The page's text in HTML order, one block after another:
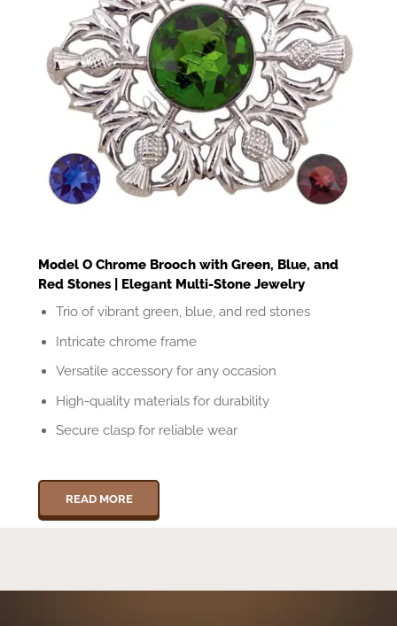
Model O Chrome Brooch with Green, Blue, and
Red Stones | Elegant Multi-Stone Jewelry
Trio of vibrant green, blue, and red stones
Intricate chrome frame
Versatile accessory for any occasion
High-quality materials for durability
Secure clasp for reliable wear
READ MORE